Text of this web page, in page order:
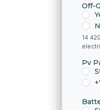
Off-
14
Pv